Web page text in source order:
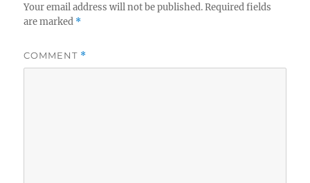
Your email address will not be published. Required fields
are marked *
COMMENT *